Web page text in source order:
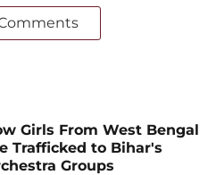
Girls From West Bengal
Trafficked to Bihar's
Groups